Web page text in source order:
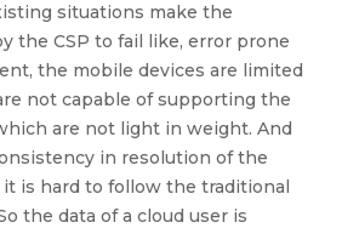
situations make the
the CSP to fail like, error prone
the mobile devices are limited
not capable of supporting the
are not light in weight. And
in resolution of the
it is hard to follow the traditional
the data of a cloud user is